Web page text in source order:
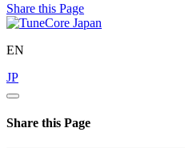
Share this Page
EN
JP
Share this Page